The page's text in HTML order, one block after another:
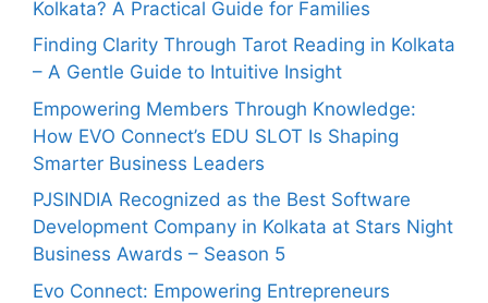
Kolkata? A Practical Guide for Families
Finding Clarity Through Tarot Reading in Kolkata
– A Gentle Guide to Intuitive Insight
Empowering Members Through Knowledge:
How EVO Connect’s EDU SLOT Is Shaping
Smarter Business Leaders
PJSINDIA Recognized as the Best Software
Development Company in Kolkata at Stars Night
Business Awards – Season 5
Evo Connect: Empowering Entrepreneurs